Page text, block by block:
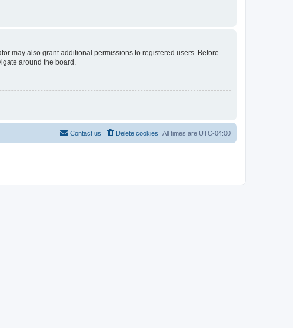
may also grant additional permissions to registered users. Before
around the board.
All times are UTC-04:00
Delete cookies
Contact us